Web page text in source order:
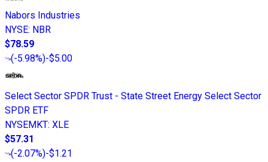
Nabors Industries
NYSE: NBR
$78.59
(-5.98%)-$5.00
Select Sector SPDR Trust - State Street Energy Select Sector
SPDR ETF
NYSEMKT: XLE
$57.31
(-2.07%)-$1.21